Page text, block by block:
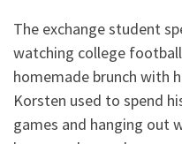
The exchange student
watching college football
homemade brunch with
Korsten used to spend
games and hanging out